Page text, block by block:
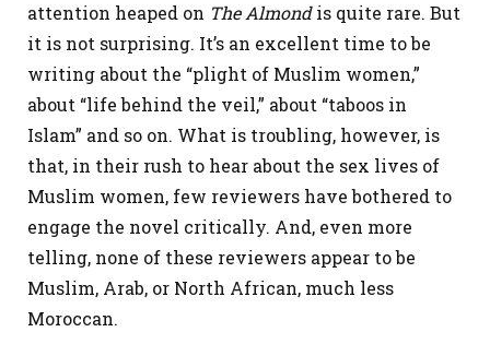
attention heaped on The Almondis quite rare. But
it is not surprising. It’s an excellent time to be
writing about the “plight of Muslim women,”
about “life behind the veil,” about “taboos in
Islam” and so on. What is troubling, however, is
that, in their rush to hear about the sex lives of
Muslim women, few reviewers have bothered to
engage the novel critically. And, even more
telling, none of these reviewers appear to be
Muslim, Arab, or North African, much less
Moroccan.